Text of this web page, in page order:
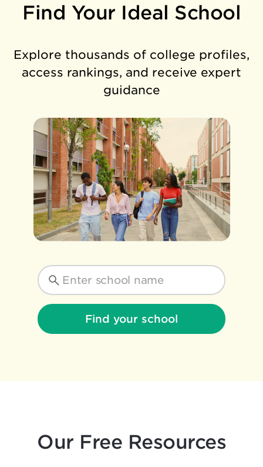
Find Your Ideal School
Explore thousands of college profiles,
access rankings, and receive expert
guidance
Find your school
Our Free Resources